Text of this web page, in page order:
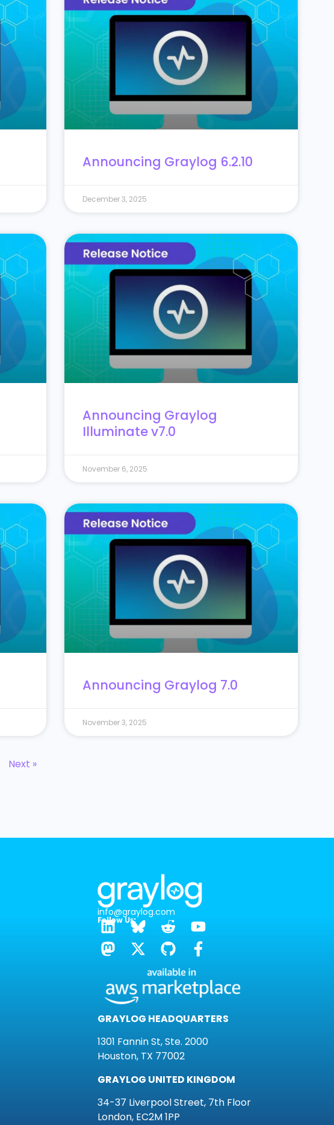
Announcing Graylog 6.2.10
December 3, 2025
Announcing Graylog
Illuminate v7.0
November 6, 2025
Announcing Graylog 7.0
November 3, 2025
Next »
info@graylog.com
Follow Us:
GRAYLOG HEADQUARTERS
1301 Fannin St, Ste. 2000
Houston, TX 77002
GRAYLOG UNITED KINGDOM
34-37 Liverpool Street, 7th Floor
London, EC2M 1PP